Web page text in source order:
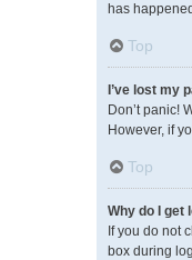
has
Top
I’ve lost my
Don’t panic!
However, if
Top
Why do I get
If you do not
box during